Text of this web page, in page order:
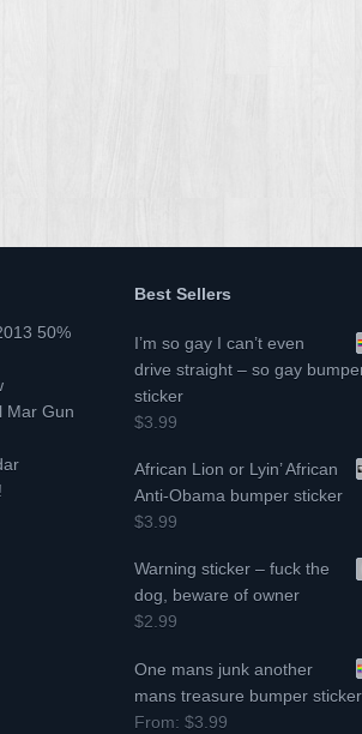
50%
Mar Gun
Best Sellers
I’m so gay I can’t even
drive straight – so gay
sticker
$3.99
African Lion or Lyin’ African
Anti-Obama bumper sticker
$3.99
Warning sticker – fuck the
dog, beware of owner
$2.99
One mans junk another
mans treasure bumper sticker
From:$3.99